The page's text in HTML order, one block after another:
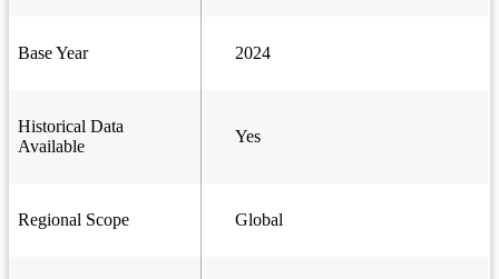
Base Year 2024
Historical Data
Available
Yes
Regional Scope Global